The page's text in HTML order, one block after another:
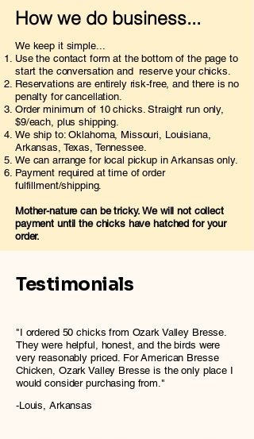
How we do business...
We keep it simple...
Use the contact form at the bottom of the page to
start the conversation and reserve your chicks.
Reservations are entirely risk-free, and there is no
penalty for cancellation.
Order minimum of 10 chicks. Straight run only,
$9/each, plus shipping.
We ship to: Oklahoma, Missouri, Louisiana,
Arkansas, Texas, Tennessee.
We can arrange for local pickup in Arkansas only.
​Payment required at time of order
fulfillment/shipping.
Mother-nature can be tricky. We will not collect
payment until the chicks have hatched for your
order.
Testimonials
"I ordered 50 chicks from Ozark Valley Bresse.
They were helpful, honest, and the birds were
very reasonably priced. For American Bresse
Chicken, Ozark Valley Bresse is the only place I
would consider purchasing from."
-Louis, Arkansas